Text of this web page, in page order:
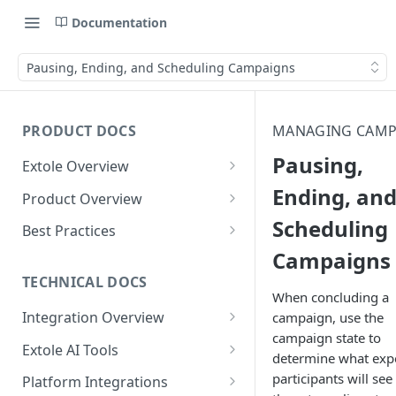
Documentation
Pausing, Ending, and Scheduling Campaigns
PRODUCT DOCS
Extole Overview
What is Extole?
Your Team at Extole
Product Overview
Integration & Launch
Quick Integration
Sending Data to Extole
Receiving Data from Extole
Rewarding
Refer a Friend
Referral Programs for
Employees
Go Extole Field Team App
Refer a Member
Welcome Offer
Unions
Ambassador
Friends & Family
Content
Emails
Experiences
Promotions & Marketing
People
Audiences
My Audiences
Events
Events Overview
Rewards
Best Practices
Referral Reward Strategy:
Financial Services
A/B Testing
TECHNICAL DOCS
Integration Overview
Integrating with Extole
Key Concepts
Extole AI Tools
Extole MCP Server
Platform Integrations
MANAGING
Pausing,
Ending, and
Scheduling
Campaigns
When concluding a
campaign, use the
campaign state to
determine what
participants will see